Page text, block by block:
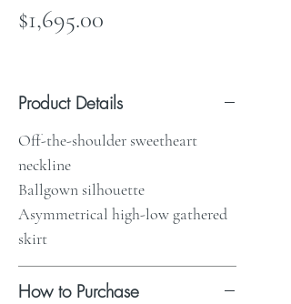
$1,695.00
Product Details
Off-the-shoulder sweetheart
neckline
Ballgown silhouette
Asymmetrical high-low gathered
skirt
How to Purchase